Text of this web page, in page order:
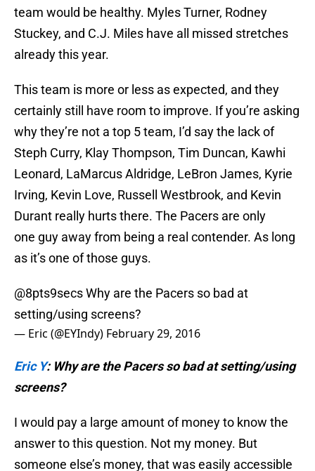
team would be healthy. Myles Turner, Rodney
Stuckey, and C.J. Miles have all missed stretches
already this year.
This team is more or less as expected, and they
certainly still have room to improve. If you’re asking
why they’re not a top 5 team, I’d say the lack of
Steph Curry, Klay Thompson, Tim Duncan, Kawhi
Leonard, LaMarcus Aldridge, LeBron James, Kyrie
Irving, Kevin Love, Russell Westbrook, and Kevin
Durant really hurts there. The Pacers are only
one guy away from being a real contender. As long
as it’s one of those guys.
@8pts9secsWhy are the Pacers so bad at
setting/using screens?
— Eric (@EYIndy) February 29, 2016
Eric Y: Why are the Pacers so bad at setting/using
screens?
I would pay a large amount of money to know the
answer to this question. Not my money. But
someone else’s money, that was easily accessible